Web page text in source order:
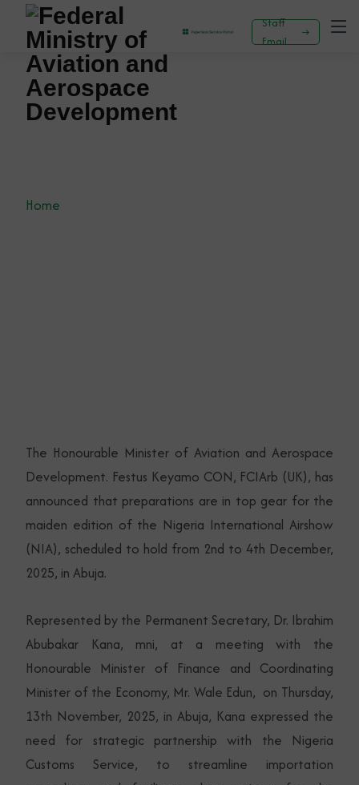
Staff
Email
PREPARATIONS FOR FIRST-EVER NIGERIA
INTERNATIONAL AIRSHOW IN TOP GEAR -
Home
The Honourable Minister of Aviation and Aerospace
Development. Festus Keyamo CON, FCIArb (UK), has
announced that preparations are in top gear for the
maiden edition of the Nigeria International Airshow
(NIA), scheduled to hold from 2nd to 4th December,
2025, in Abuja.
Represented by the Permanent Secretary, Dr. Ibrahim
Abubakar Kana, mni, at a meeting with the
Honourable Minister of Finance and Coordinating
Minister of the Economy, Mr. Wale Edun, on Thursday,
13th November, 2025, in Abuja, Kana expressed the
need for strategic partnership with the Nigeria
Customs Service, to streamline importation